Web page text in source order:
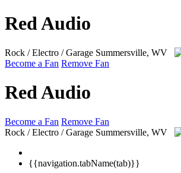
Red Audio
Rock / Electro / Garage Summersville, WV
Become a Fan Remove Fan
Red Audio
Become a Fan Remove Fan
Rock / Electro / Garage Summersville, WV
{{navigation.tabName(tab)}}